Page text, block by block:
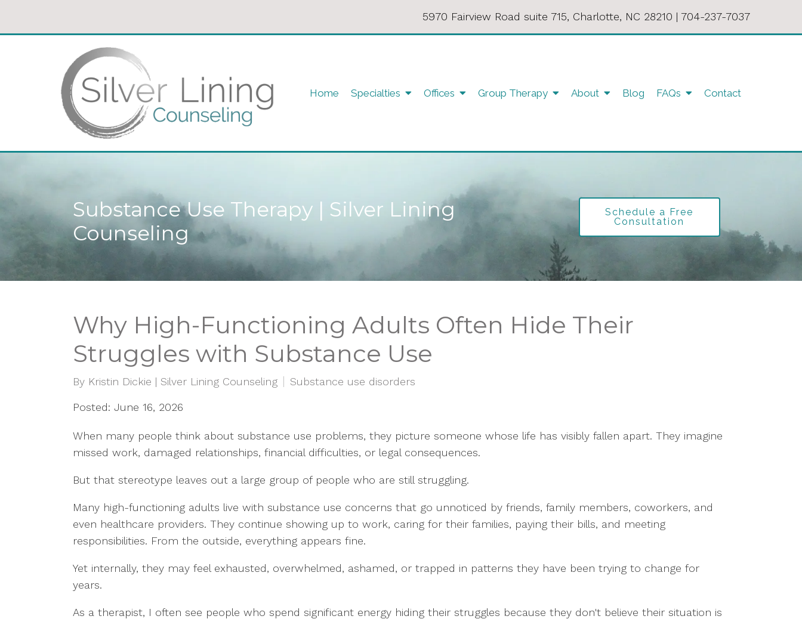
5970 Fairview Road suite 715, Charlotte, NC 28210 | 704-237-7037
Home Specialties Offices Group Therapy About Blog FAQs Contact
Substance Use Therapy | Silver Lining
Counseling
Schedule a Free
Consultation
Why High-Functioning Adults Often Hide Their
Struggles with Substance Use
By Kristin Dickie | Silver Lining Counseling Substance use disorders
Posted: June 16, 2026
When many people think about substance use problems, they picture someone whose life has visibly fallen apart. They imagine
missed work, damaged relationships, financial difficulties, or legal consequences.
But that stereotype leaves out a large group of people who are still struggling.
Many high-functioning adults live with substance use concerns that go unnoticed by friends, family members, coworkers, and
even healthcare providers. They continue showing up to work, caring for their families, paying their bills, and meeting
responsibilities. From the outside, everything appears fine.
Yet internally, they may feel exhausted, overwhelmed, ashamed, or trapped in patterns they have been trying to change for
years.
As a therapist, I often see people who spend significant energy hiding their struggles because they don't believe their situation is